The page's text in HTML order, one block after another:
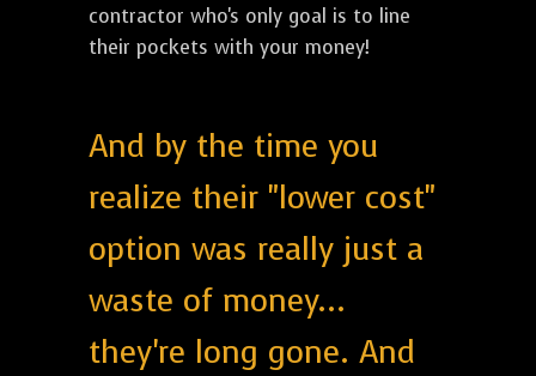
contractor who's only goal is to line
their pockets with your money!
And by the time you
realize their "lower cost"
option was really just a
waste of money...
they're long gone. And